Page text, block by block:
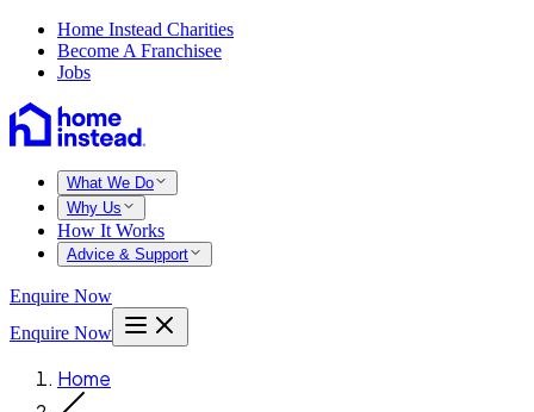
Home Instead Charities
Become A Franchisee
Jobs
What We Do
Why Us
How It Works
Advice & Support
Enquire Now
Enquire Now
Home